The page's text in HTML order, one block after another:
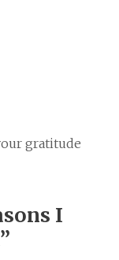
gratitude
I